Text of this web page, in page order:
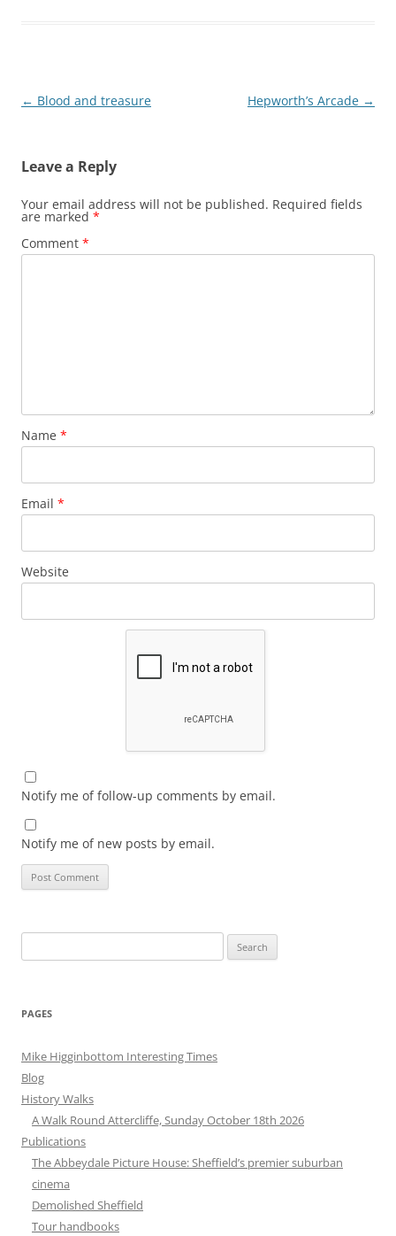
Post
← Blood and treasure Hepworth’s Arcade →
Leave a Reply
Your email address will not be published. Required fields
are marked *
Comment *
Name *
Email *
Website
Notify me of follow-up comments by email.
Notify me of new posts by email.
for:
PAGES
Mike Higginbottom Interesting Times
Blog
History Walks
A Walk Round Attercliffe, Sunday October 18th 2026
Publications
The Abbeydale Picture House: Sheffield’s premier suburban
cinema
Demolished Sheffield
Tour handbooks